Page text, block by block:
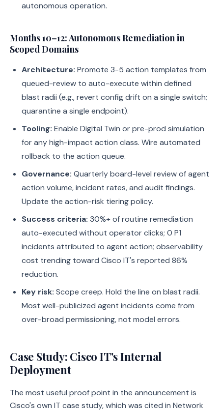
autonomous operation.
Months 10–12: Autonomous Remediation in
Scoped Domains
Architecture: Promote 3-5 action templates from
queued-review to auto-execute within defined
blast radii (e.g., revert config drift on a single switch;
quarantine a single endpoint).
Tooling: Enable Digital Twin or pre-prod simulation
for any high-impact action class. Wire automated
rollback to the action queue.
Governance: Quarterly board-level review of agent
action volume, incident rates, and audit findings.
Update the action-risk tiering policy.
Success criteria: 30%+ of routine remediation
auto-executed without operator clicks; 0 P1
incidents attributed to agent action; observability
cost trending toward Cisco IT's reported 86%
reduction.
Key risk: Scope creep. Hold the line on blast radii.
Most well-publicized agent incidents come from
over-broad permissioning, not model errors.
Case Study: Cisco IT's Internal
Deployment
The most useful proof point in the announcement is
Cisco's own IT case study, which was cited in Network